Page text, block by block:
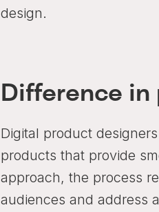
design.
Difference
Digital product
products that provide
approach, the process
audiences and address